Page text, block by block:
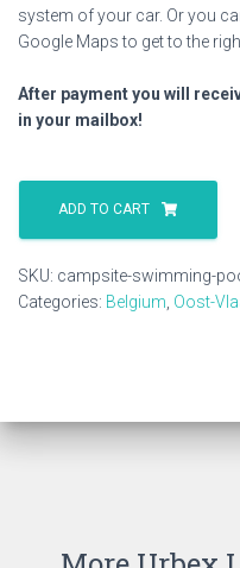
system of your car. Or you
Google Maps to get to the
After payment you will
in your mailbox!
Campsite
Swimming
Pool
ADD TO CART
SKU: campsite-swimming-
Categories: Belgium Oost-